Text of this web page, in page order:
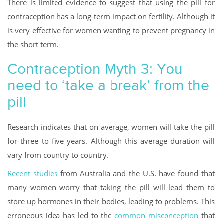
There is limited evidence to suggest that using the pill for
contraception has a long-term impact on fertility. Although it
is very effective for women wanting to prevent pregnancy in
the short term.
Contraception Myth 3: You
need to ‘take a break’ from the
pill
Research indicates that on average, women will take the pill
for three to five years. Although this average duration will
vary from country to country.
Recent studiesfrom Australia and the U.S. have found that
many women worry that taking the pill will lead them to
store up hormones in their bodies, leading to problems. This
erroneous idea has led to the common misconception that